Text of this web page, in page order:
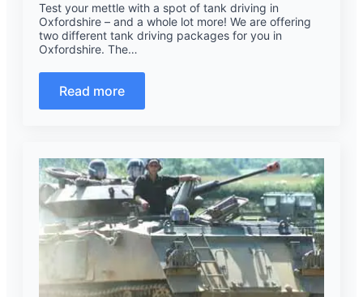
Test your mettle with a spot of tank driving in
Oxfordshire – and a whole lot more! We are offering
two different tank driving packages for you in
Oxfordshire. The…
Read more